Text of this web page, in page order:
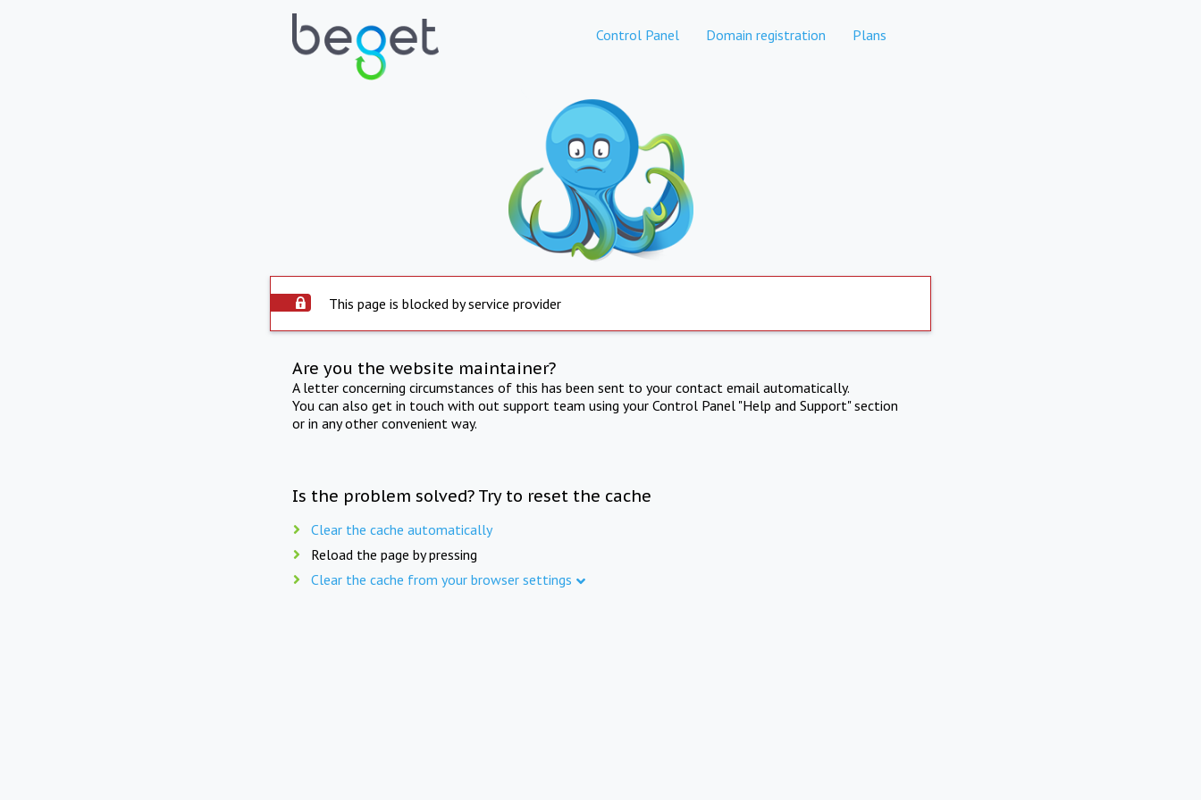
Control Panel Domain registration Plans
This page is blocked by service provider
Are you the website maintainer?
A letter concerning circumstances of this has been sent to your contact email automatically.
You can also get in touch with out support team using your Control Panel "Help and Support" section
or in any other convenient way.
Is the problem solved? Try to reset the cache
Clear the cache automatically
Reload the page by pressing
Clear the cache from your browser settings